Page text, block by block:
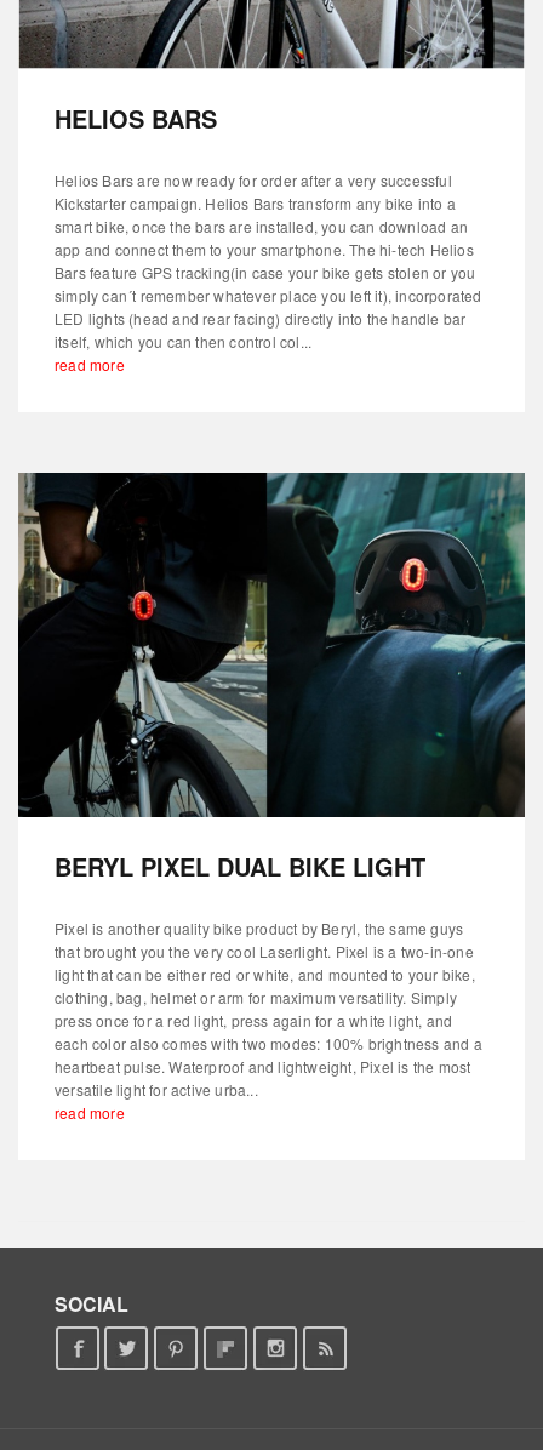
HELIOS BARS
Helios Bars are now ready for order after a very successful
Kickstarter campaign. Helios Bars transform any bike into a
smart bike, once the bars are installed, you can download an
app and connect them to your smartphone. The hi-tech Helios
Bars feature GPS tracking(in case your bike gets stolen or you
simply can´t remember whatever place you left it), incorporated
LED lights (head and rear facing) directly into the handle bar
itself, which you can then control col...
read more
BERYL PIXEL DUAL BIKE LIGHT
Pixel is another quality bike product by Beryl, the same guys
that brought you the very cool Laserlight. Pixel is a two-in-one
light that can be either red or white, and mounted to your bike,
clothing, bag, helmet or arm for maximum versatility. Simply
press once for a red light, press again for a white light, and
each color also comes with two modes: 100% brightness and a
heartbeat pulse. Waterproof and lightweight, Pixel is the most
versatile light for active urba...
read more
SOCIAL